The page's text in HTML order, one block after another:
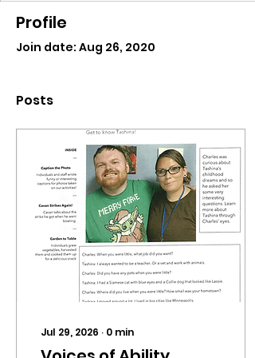
Profile
Join date: Aug 26, 2020
Posts
Jul 29, 2026 ∙ 0 min